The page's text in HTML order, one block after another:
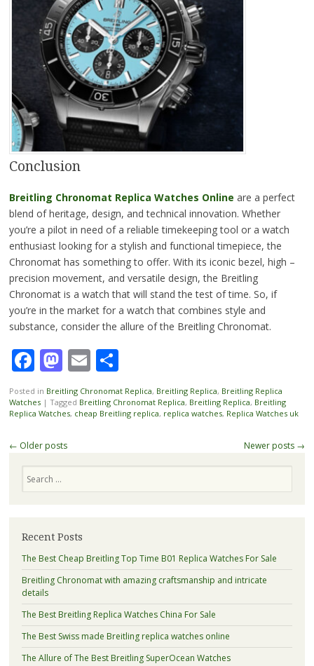
Conclusion
Breitling Chronomat Replica Watches Online are a perfect
blend of heritage, design, and technical innovation. Whether
you’re a pilot in need of a reliable timekeeping tool or a watch
enthusiast looking for a stylish and functional timepiece, the
Chronomat has something to offer. With its iconic bezel, high –
precision movement, and versatile design, the Breitling
Chronomat is a watch that will stand the test of time. So, if
you’re in the market for a watch that combines style and
substance, consider the allure of the Breitling Chronomat.
Facebook
Mastodon
EmailShare
Posted in Breitling Chronomat Replica, Breitling Replica, Breitling Replica
Watches | Tagged Breitling Chronomat Replica, Breitling Replica, Breitling
Replica Watches, cheap Breitling replica, replica watches, Replica Watches uk
Post
← Older posts Newer posts →
Recent Posts
The Best Cheap Breitling Top Time B01 Replica Watches For Sale
Breitling Chronomat with amazing craftsmanship and intricate
details
The Best Breitling Replica Watches China For Sale
The Best Swiss made Breitling replica watches online
The Allure of The Best Breitling SuperOcean Watches